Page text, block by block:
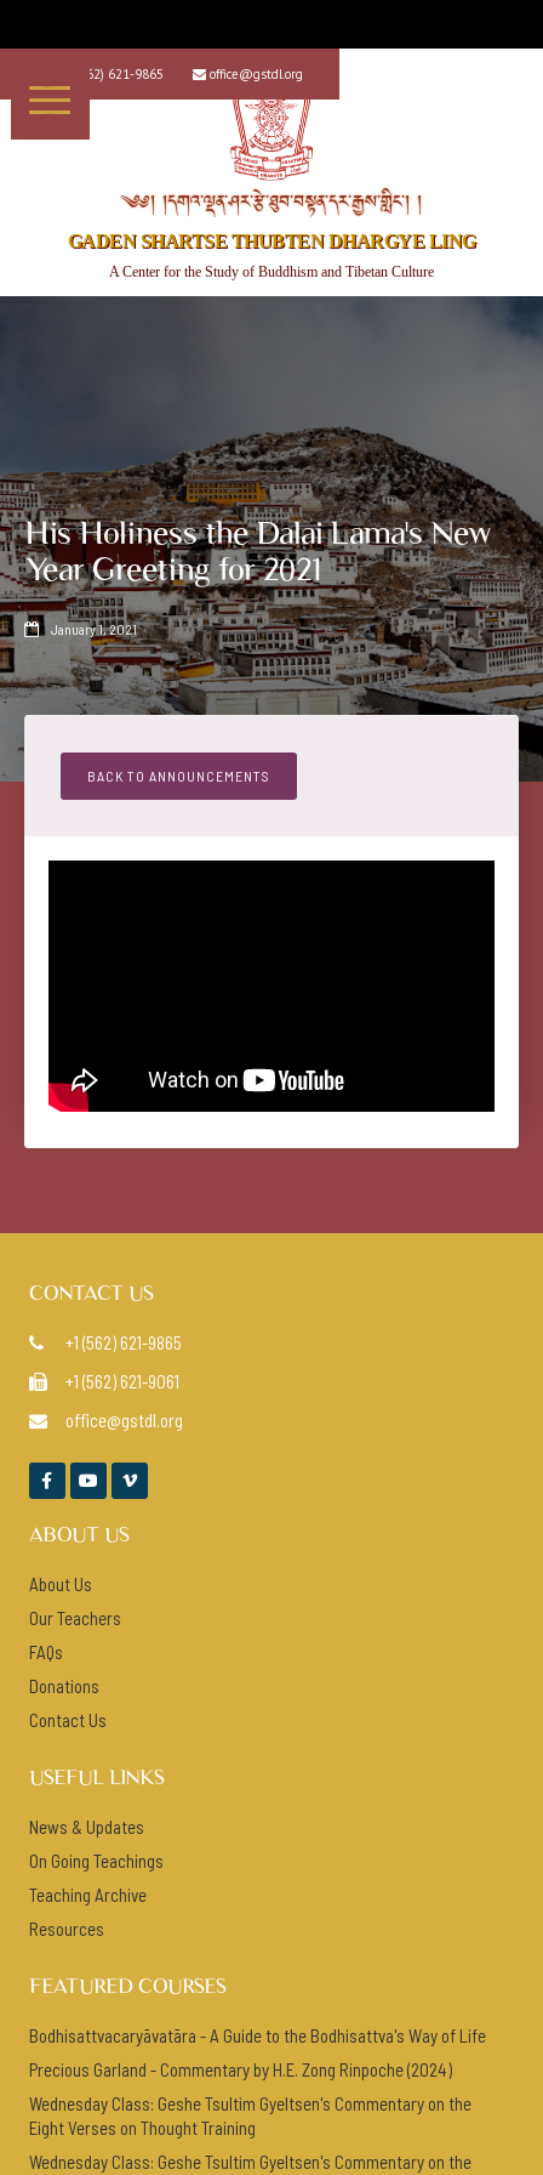
+1 (562) 621-9865  office@gstdl.org
༄༅། །དགའ་ལྡན་ཤར་རྩེ་ཐུབ་བསྟན་དར་རྒྱས་གླིང་། །
GADEN SHARTSE THUBTEN DHARGYE LING
A Center for the Study of Buddhism and Tibetan Culture
His Holiness the Dalai Lama's New
Year Greeting for 2021
 January 1, 2021
BACK TO ANNOUNCEMENTS
CONTACT US
 +1 (562) 621-9865
 +1 (562) 621-9061
 office@gstdl.org
  
ABOUT US
About Us
Our Teachers
FAQs
Donations
Contact Us
USEFUL LINKS
News & Updates
On Going Teachings
Teaching Archive
Resources
FEATURED COURSES
Bodhisattvacaryāvatāra - A Guide to the Bodhisattva's Way of Life
Precious Garland - Commentary by H.E. Zong Rinpoche (2024)
Wednesday Class: Geshe Tsultim Gyeltsen's Commentary on the
Eight Verses on Thought Training
Wednesday Class: Geshe Tsultim Gyeltsen's Commentary on the